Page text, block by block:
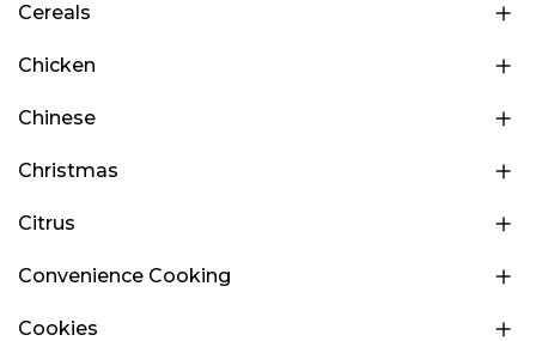
Cereals
Chicken
Chinese
Christmas
Citrus
Convenience Cooking
Cookies